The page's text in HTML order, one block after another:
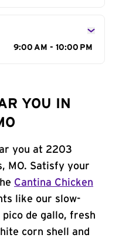
9:00 AM - 10:00 PM
YOU IN
you at 2203
MO. Satisfy your
Cantina Chicken
like our slow-
de gallo, fresh
corn shell and